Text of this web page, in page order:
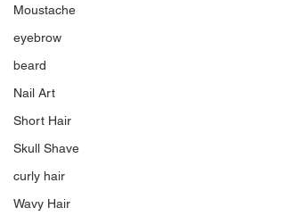
Moustache
eyebrow
beard
Nail Art
Short Hair
Skull Shave
curly hair
Wavy Hair